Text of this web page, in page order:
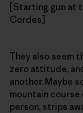
[Starting gun at
Cordes]
They also seem
zero attitude,
another. Maybe
mountain course
person, strips